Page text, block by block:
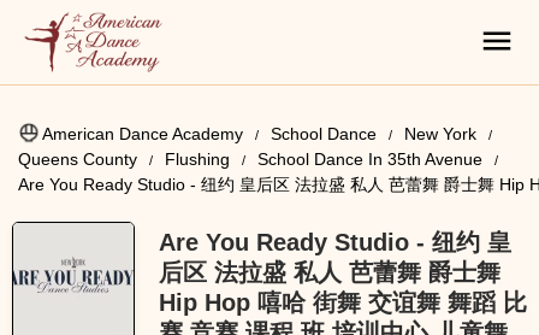
American Dance Academy School Dance
New York
Queens County
Flushing
School Dance In 35th Avenue
Are You Ready Studio - 纽约 皇后区 法拉盛 私人 芭蕾舞 爵士舞
Are You Ready Studio - 纽约 皇
后区 法拉盛 私人 芭蕾舞 爵士舞
Hip Hop 嘻哈 街舞 交谊舞 舞蹈 比